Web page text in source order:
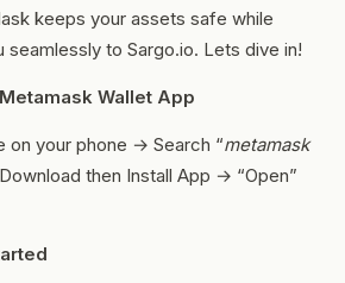
keeps your assets safe while
seamlessly to Sargo.io. Lets dive in!
Wallet App
on your phone → Search “metamask
then Install App → “Open”